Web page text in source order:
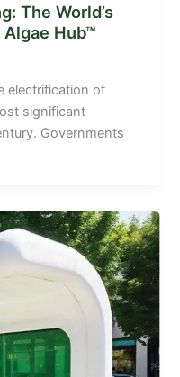
The World’s
Hub™
electrification of
significant
Governments